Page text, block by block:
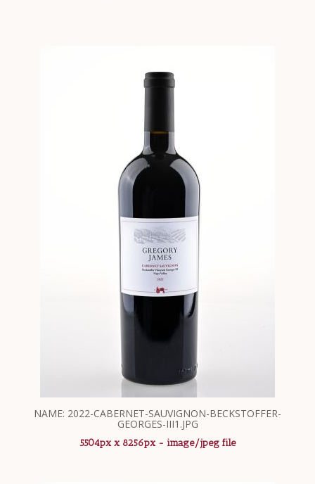
NAME: 2022-CABERNET-SAUVIGNON-BECKSTOFFER-
GEORGES-III1.JPG
5504px x 8256px - image/jpeg file